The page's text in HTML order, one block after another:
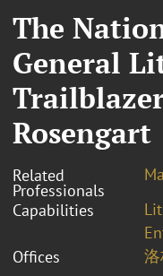
The
General
Rosengart
Related
Professionals
Capabilities
Offices